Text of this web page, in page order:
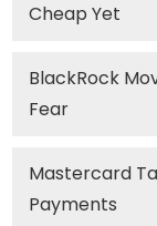
Cheap Yet
BlackRock
Fear
Mastercard
Payments